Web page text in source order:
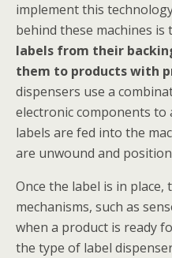
implement this
behind these machines is
labels from their
them to products with
dispensers use a
electronic components to
labels are fed into the
are unwound and
Once the label is in
mechanisms, such as
when a product is ready
the type of label